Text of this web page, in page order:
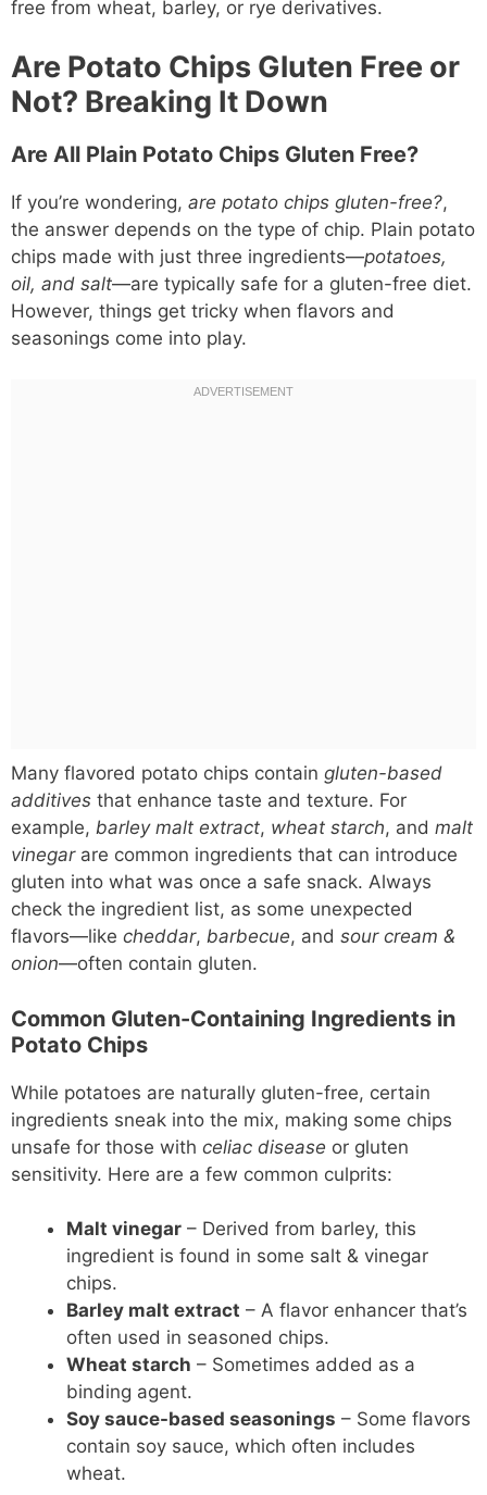
free from wheat, barley, or rye derivatives.
Are Potato Chips Gluten Free or
Not? Breaking It Down
Are All Plain Potato Chips Gluten Free?
If you’re wondering, are potato chips gluten-free?,
the answer depends on the type of chip. Plain potato
chips made with just three ingredients—potatoes,
oil, and salt—are typically safe for a gluten-free diet.
However, things get tricky when flavors and
seasonings come into play.
Many flavored potato chips contain gluten-based
additives that enhance taste and texture. For
example, barley malt extract, wheat starch, and malt
vinegarare common ingredients that can introduce
gluten into what was once a safe snack. Always
check the ingredient list, as some unexpected
flavors—like cheddar, barbecue, and sour cream &
onion—often contain gluten.
Common Gluten-Containing Ingredients in
Potato Chips
While potatoes are naturally gluten-free, certain
ingredients sneak into the mix, making some chips
unsafe for those with celiac disease or gluten
sensitivity. Here are a few common culprits:
Malt vinegar – Derived from barley, this
ingredient is found in some salt & vinegar
chips.
Barley malt extract – A flavor enhancer that’s
often used in seasoned chips.
Wheat starch – Sometimes added as a
binding agent.
Soy sauce-based seasonings – Some flavors
contain soy sauce, which often includes
wheat.